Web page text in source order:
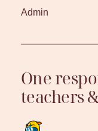
Admin
One
teachers